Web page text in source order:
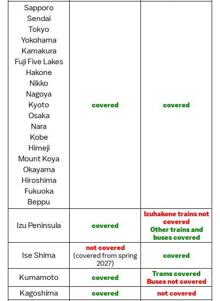
Sapporo
Sendai
Tokyo
Yokohama
Kamakura
Fuji Five Lakes
Hakone
Nikko
Nagoya
Kyoto
Osaka
Nara
Kobe
Himeji
Mount Koya
Okayama
Hiroshima
Fukuoka
Beppu
covered covered
Izu Peninsula covered
Izuhakone trains not
covered
Other trains and
buses covered
Ise Shima
not covered
(covered from spring
2027)
covered
Kumamoto covered
Trams covered
Buses not covered
Kagoshima covered not covered